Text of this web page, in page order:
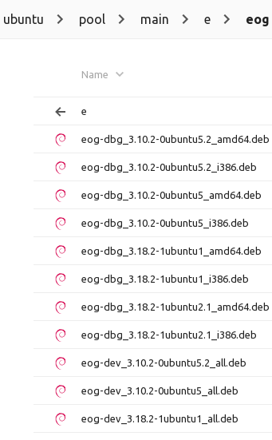
ubuntu pool main e eog
Name
e
eog-dbg_3.10.2-0ubuntu5.2_amd64.deb
eog-dbg_3.10.2-0ubuntu5.2_i386.deb
eog-dbg_3.10.2-0ubuntu5_amd64.deb
eog-dbg_3.10.2-0ubuntu5_i386.deb
eog-dbg_3.18.2-1ubuntu1_amd64.deb
eog-dbg_3.18.2-1ubuntu1_i386.deb
eog-dbg_3.18.2-1ubuntu2.1_amd64.deb
eog-dbg_3.18.2-1ubuntu2.1_i386.deb
eog-dev_3.10.2-0ubuntu5.2_all.deb
eog-dev_3.10.2-0ubuntu5_all.deb
eog-dev_3.18.2-1ubuntu1_all.deb